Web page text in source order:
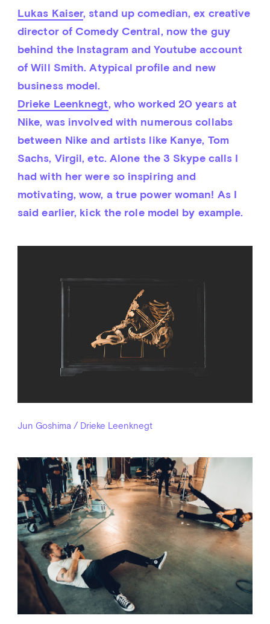
Lukas Kaiser, stand up comedian, ex creative
director of Comedy Central, now the guy
behind the Instagram and Youtube account
of Will Smith. Atypical profile and new
business model.
Drieke Leenknegt, who worked 20 years at
Nike, was involved with numerous collabs
between Nike and artists like Kanye, Tom
Sachs, Virgil, etc. Alone the 3 Skype calls I
had with her were so inspiring and
motivating, wow, a true power woman! As I
said earlier, kick the role model by example.
Jun Goshima / Drieke Leenknegt